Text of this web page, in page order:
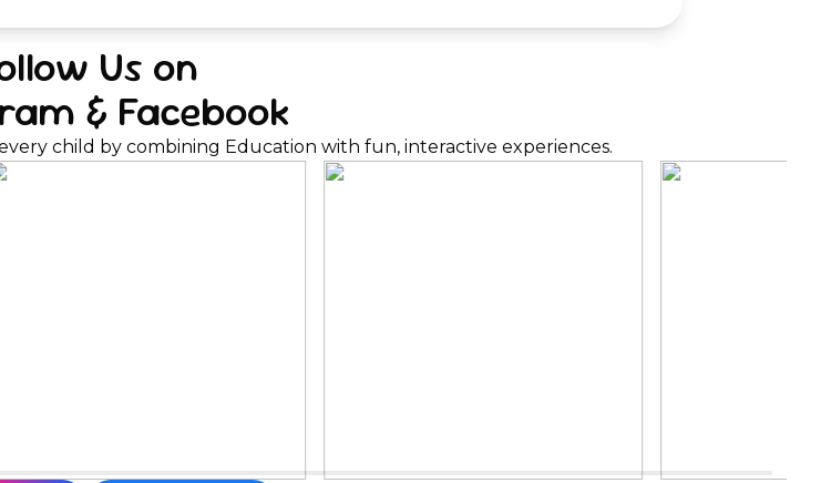
Us on
& Facebook
child by combining Education with fun, interactive experiences.